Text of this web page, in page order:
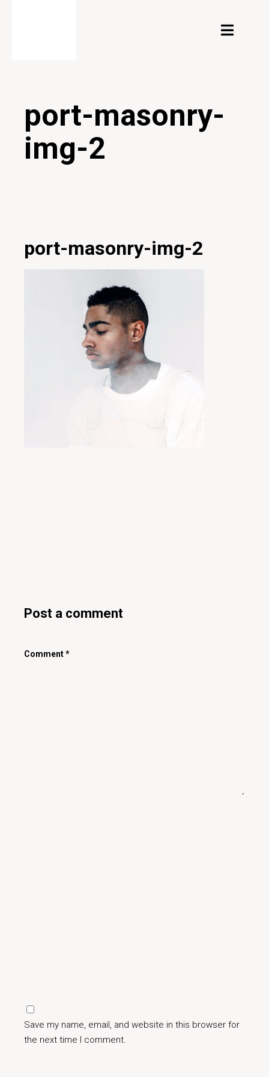
port-masonry-
img-2
port-masonry-img-2
Post a comment
Comment*
Save my name, email, and website in this browser for
the next time I comment.